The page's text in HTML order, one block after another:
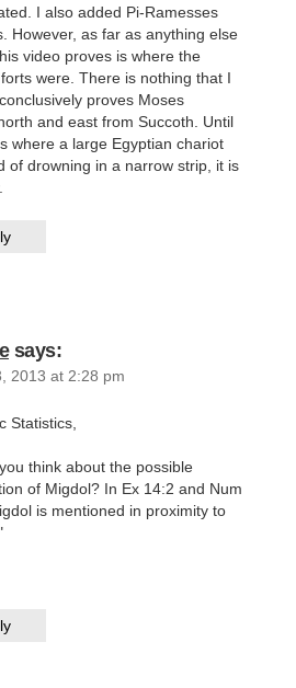
I also added Pi-Ramesses
However, as far as anything else
video proves is where the
were. There is nothing that I
proves Moses
and east from Succoth. Until
where a large Egyptian chariot
of drowning in a narrow strip, it is
says:
2013 at 2:28 pm
Statistics,
think about the possible
of Migdol? In Ex 14:2 and Num
is mentioned in proximity to